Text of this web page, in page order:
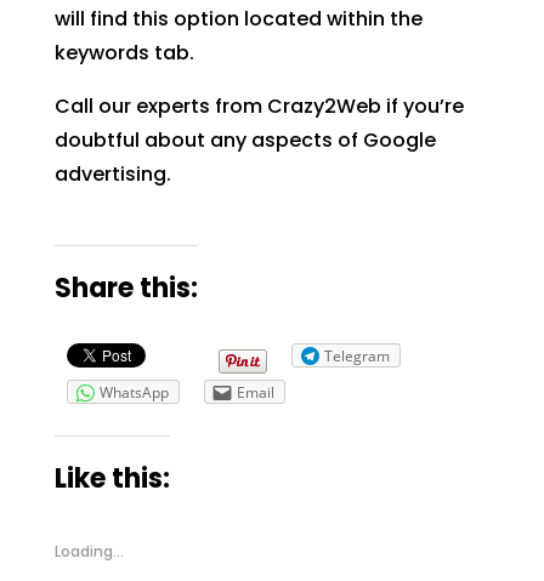
will find this option located within the
keywords tab.
Call our experts from Crazy2Web if you’re
doubtful about any aspects of Google
advertising.
Share this:
Telegram
WhatsApp
Email
Like this:
Loading...